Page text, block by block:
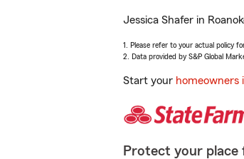
Jessica Shafer in
1. Please refer to your actual policy
2. Data provided by S&P Global
Start your homeowners
Protect your